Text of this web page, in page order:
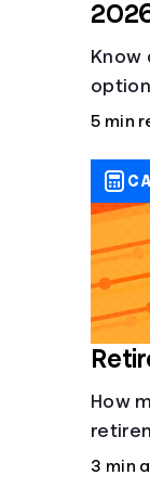
Know
that
5 min
How
3 min